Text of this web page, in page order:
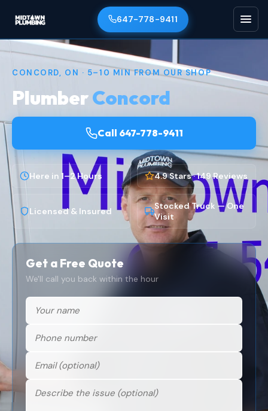
647-778-9411
CONCORD, ON · 5–10 MIN FROM OUR SHOP
PlumberConcord
Call 647-778-9411
Here in 1–2 Hours 4.9 Stars · 149 Reviews
Licensed & Insured
Stocked Truck — One
Visit
Get a Free Quote
We'll call you back within the hour